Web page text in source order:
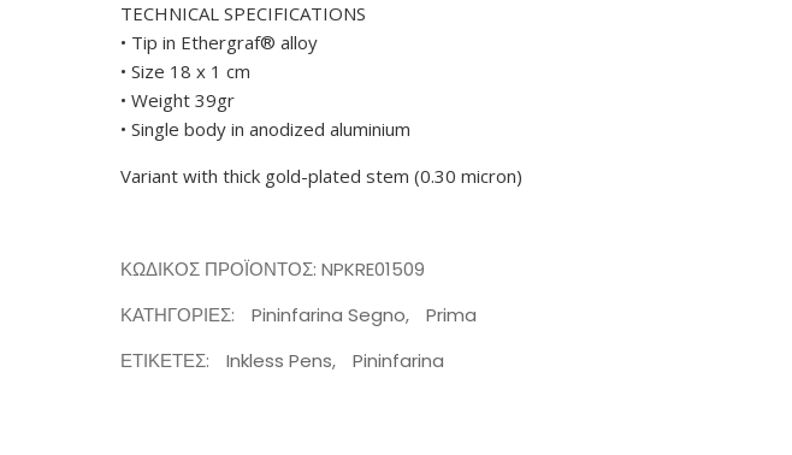
TECHNICAL SPECIFICATIONS
• Tip in Ethergraf® alloy
• Size 18 x 1 cm
• Weight 39gr
• Single body in anodized aluminium
Variant with thick gold-plated stem (0.30 micron)
ΚΩΔΙΚΌΣ ΠΡΟΪΌΝΤΟΣ: NPKRE01509
ΚΑΤΗΓΟΡΊΕΣ:
Pininfarina Segno,
Prima
ΕΤΙΚΈΤΕΣ:
Inkless Pens, Pininfarina